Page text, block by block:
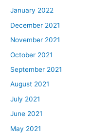
January 2022
December 2021
November 2021
October 2021
September 2021
August 2021
July 2021
June 2021
May 2021